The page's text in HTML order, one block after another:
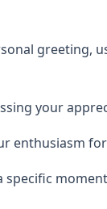
greeting,
your
enthusiasm
specific